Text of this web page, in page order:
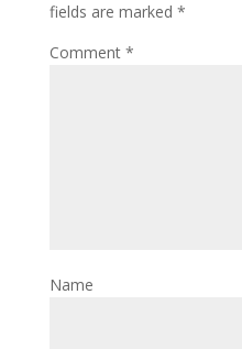
fields are marked *
Comment *
Name